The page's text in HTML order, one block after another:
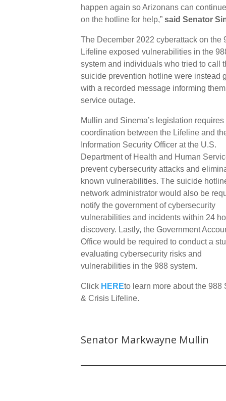
happen again so Arizonans can
on the hotline for help,” said Senator
The December 2022 cyberattack on the
Lifeline exposed vulnerabilities in the
system and individuals who tried to call
suicide prevention hotline were instead
with a recorded message informing
service outage.
Mullin and Sinema’s legislation requires
coordination between the Lifeline and
Information Security Officer at the U.S.
Department of Health and Human
prevent cybersecurity attacks and
known vulnerabilities. The suicide
network administrator would also be
notify the government of cybersecurity
vulnerabilities and incidents within 24
discovery. Lastly, the Government
Office would be required to conduct a
evaluating cybersecurity risks and
vulnerabilities in the 988 system.
Click HEREto learn more about the 988
& Crisis Lifeline.
Senator Markwayne Mullin